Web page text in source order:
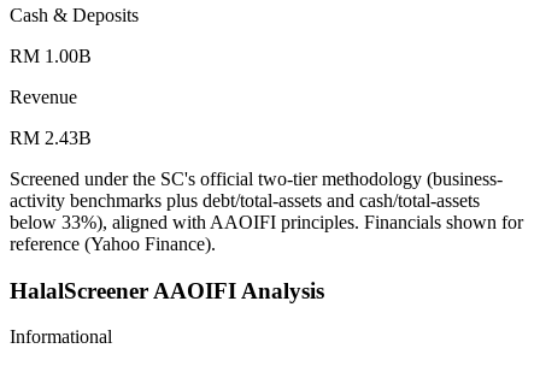
Cash & Deposits
RM 1.00B
Revenue
RM 2.43B
Screened under the SC's official two-tier methodology (business-
activity benchmarks plus debt/total-assets and cash/total-assets
below 33%), aligned with AAOIFI principles. Financials shown for
reference (Yahoo Finance).
HalalScreener AAOIFI Analysis
Informational